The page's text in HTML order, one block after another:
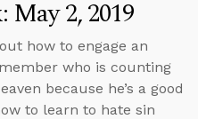
May 2, 2019
how to engage an
who is counting
because he’s a good
to learn to hate sin